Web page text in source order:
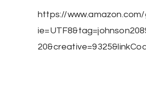
https://